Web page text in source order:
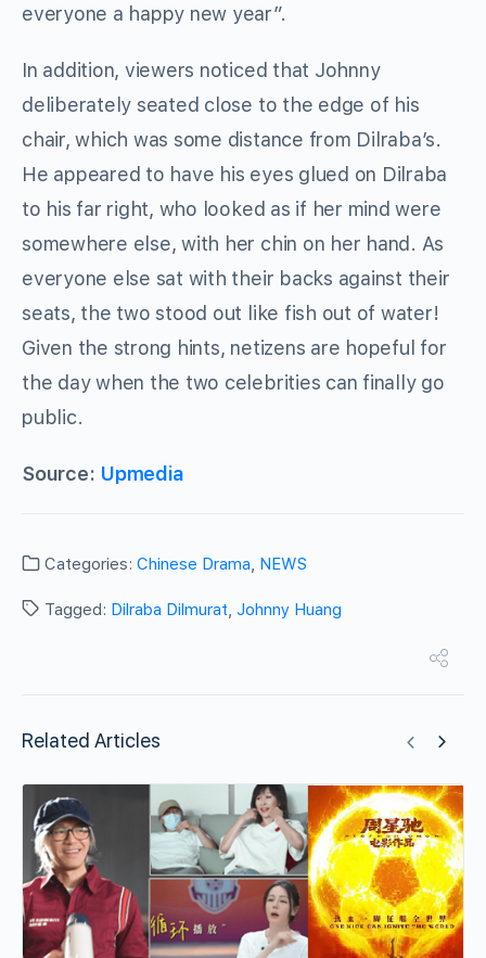
everyone a happy new year”.
In addition, viewers noticed that Johnny
deliberately seated close to the edge of his
chair, which was some distance from Dilraba’s.
He appeared to have his eyes glued on Dilraba
to his far right, who looked as if her mind were
somewhere else, with her chin on her hand. As
everyone else sat with their backs against their
seats, the two stood out like fish out of water!
Given the strong hints, netizens are hopeful for
the day when the two celebrities can finally go
public.
Source: Upmedia
Categories: Chinese Drama NEWS
Tagged: Dilraba Dilmurat Johnny Huang
Related Articles